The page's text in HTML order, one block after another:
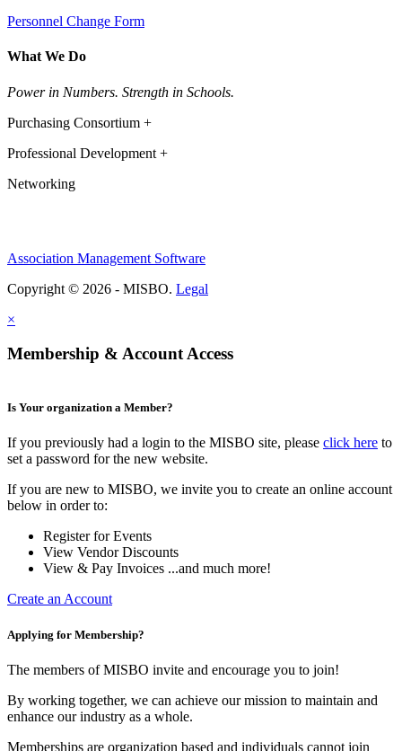
Personnel Change Form
What We Do
Power in Numbers. Strength in Schools.
Purchasing Consortium +
Professional Development +
Networking
Association Management Software
Copyright © 2026 - MISBO. Legal
×
Membership & Account Access
Is Your organization a Member?
If you previously had a login to the MISBO site, please click here to
set a password for the new website.
If you are new to MISBO, we invite you to create an online account
below in order to:
Register for Events
View Vendor Discounts
View & Pay Invoices ...and much more!
Create an Account
Applying for Membership?
The members of MISBO invite and encourage you to join!
By working together, we can achieve our mission to maintain and
enhance our industry as a whole.
Memberships are organization based and individuals cannot join